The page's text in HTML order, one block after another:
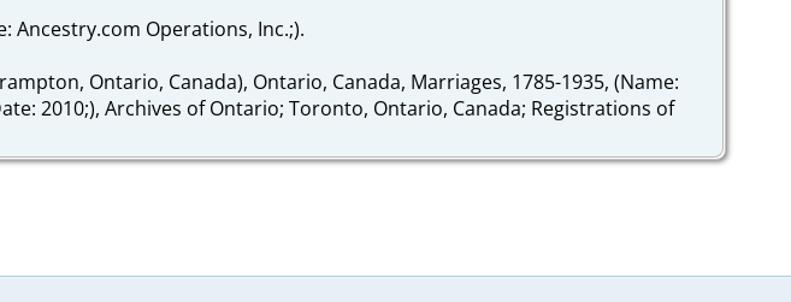
Ancestry.com Operations, Inc.;).
Ontario, Canada), Ontario, Canada, Marriages, 1785-1935, (Name:
2010;), Archives of Ontario; Toronto, Ontario, Canada; Registrations of